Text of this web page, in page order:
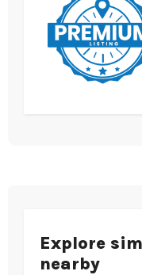
Explore
nearby